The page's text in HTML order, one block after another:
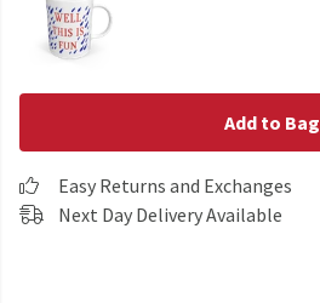
Add to Bag
Easy Returns and Exchanges
Next Day Delivery Available